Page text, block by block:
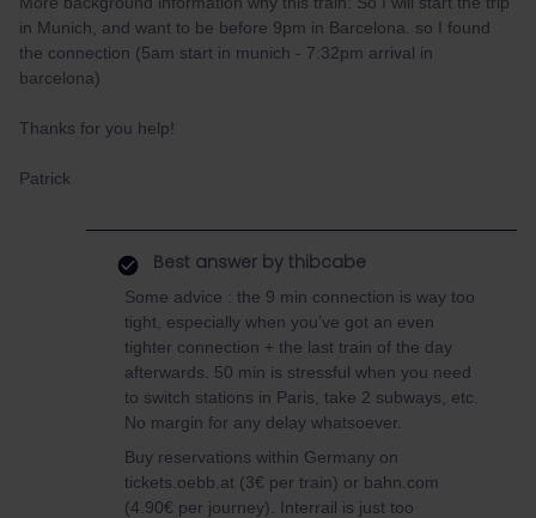
in Munich, and want to be before 9pm in Barcelona. so I found
the connection (5am start in munich - 7:32pm arrival in
barcelona)
Thanks for you help!
Patrick
Best answer by thibcabe
Some advice : the 9 min connection is way too
tight, especially when you’ve got an even
tighter connection + the last train of the day
afterwards. 50 min is stressful when you need
to switch stations in Paris, take 2 subways, etc.
No margin for any delay whatsoever.
Buy reservations within Germany on
tickets.oebb.at (3€ per train) or bahn.com
(4.90€ per journey). Interrail is just too